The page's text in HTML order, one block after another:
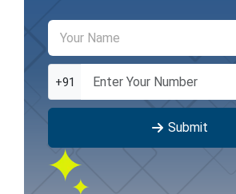
+91
Submit